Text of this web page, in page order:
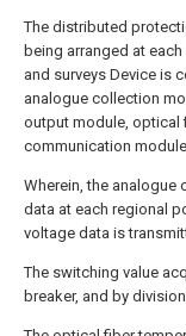
The distributed
being arranged at
and surveys Device is
analogue collection
output module, optical
communication module
Wherein, the
data at each regional
voltage data is
The switching value
breaker, and by